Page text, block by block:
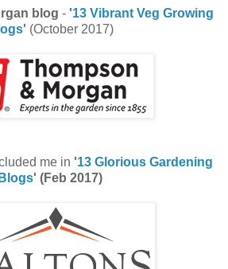
blog - '13 Vibrant Veg Growing
(October 2017)
me in '13 Glorious Gardening
Blogs' (Feb 2017)